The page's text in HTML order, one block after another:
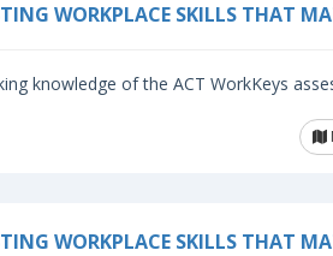
WORKPLACE SKILLS THAT
knowledge of the ACT WorkKeys
WORKPLACE SKILLS THAT